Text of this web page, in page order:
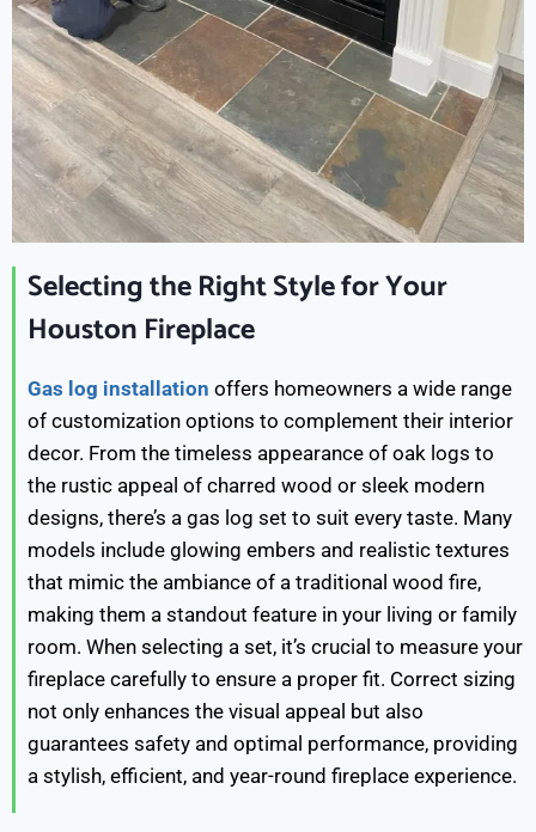
Selecting the Right Style for Your
Houston Fireplace
Gas log installation offers homeowners a wide range
of customization options to complement their interior
decor. From the timeless appearance of oak logs to
the rustic appeal of charred wood or sleek modern
designs, there’s a gas log set to suit every taste. Many
models include glowing embers and realistic textures
that mimic the ambiance of a traditional wood fire,
making them a standout feature in your living or family
room. When selecting a set, it’s crucial to measure your
fireplace carefully to ensure a proper fit. Correct sizing
not only enhances the visual appeal but also
guarantees safety and optimal performance, providing
a stylish, efficient, and year-round fireplace experience.